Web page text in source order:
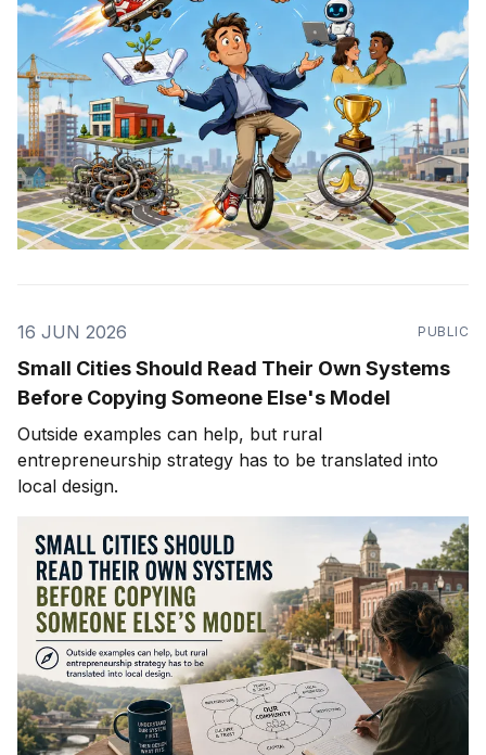
16 JUN 2026 PUBLIC
Small Cities Should Read Their Own Systems
Before Copying Someone Else's Model
Outside examples can help, but rural
entrepreneurship strategy has to be translated into
local design.